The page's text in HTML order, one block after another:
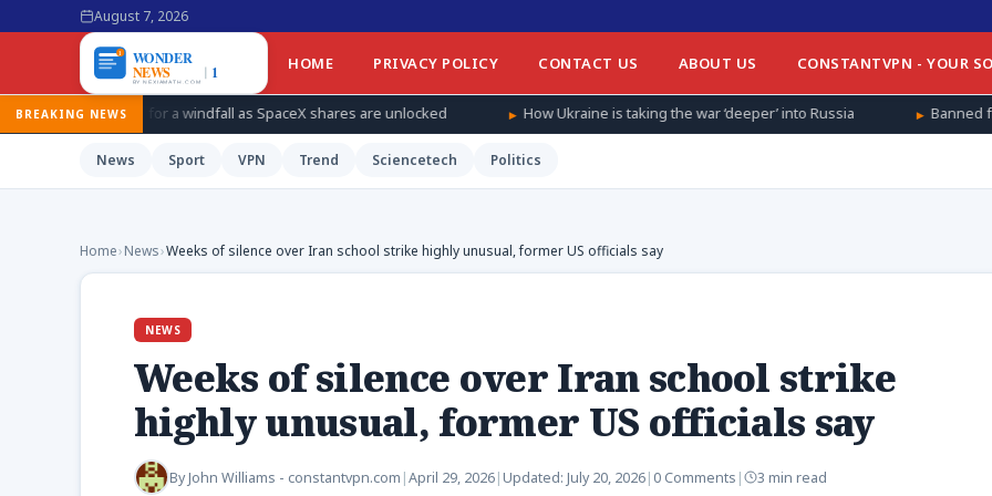
August 7, 2026
HOME PRIVACY POLICY CONTACT US ABOUT US CONSTANTVPN - YOUR
BREAKING NEWS
for a windfall as SpaceX shares are unlocked How Ukraine is taking the war ‘deeper’ into Russia Banned from football at
News Sport VPN Trend Sciencetech Politics
Home›News›Weeks of silence over Iran school strike highly unusual, former US officials say
NEWS
Weeks of silence over Iran school strike
highly unusual, former US officials say
ByJohn Williams - constantvpn.com |April 29, 2026| Updated: July 20, 2026| 0 Comments | 3 min read